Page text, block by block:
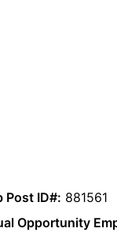
Post ID#: 881561
Opportunity